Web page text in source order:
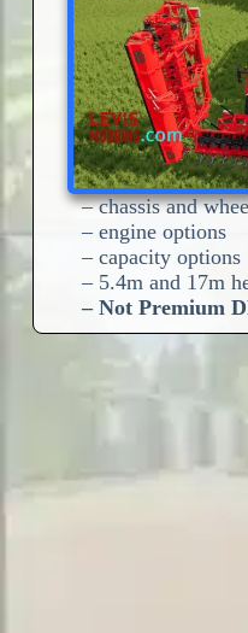
– chassis and
– engine options
– capacity options
– 5.4m and 17m
– Not Premium